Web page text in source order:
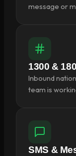
message or
1300 &
Inbound
team is
SMS &